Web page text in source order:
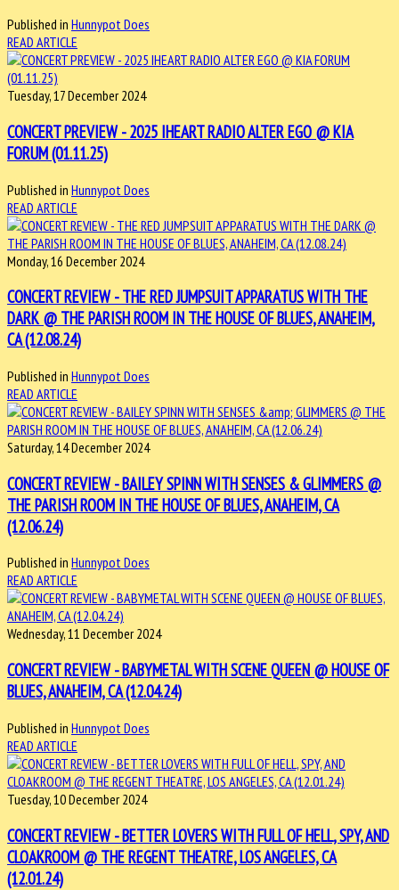
Published in Hunnypot Does
READ ARTICLE
Tuesday, 17 December 2024
CONCERT PREVIEW - 2025 IHEART RADIO ALTER EGO @ KIA
FORUM (01.11.25)
Published in Hunnypot Does
READ ARTICLE
Monday, 16 December 2024
CONCERT REVIEW - THE RED JUMPSUIT APPARATUS WITH THE
DARK @ THE PARISH ROOM IN THE HOUSE OF BLUES, ANAHEIM,
CA (12.08.24)
Published in Hunnypot Does
READ ARTICLE
Saturday, 14 December 2024
CONCERT REVIEW - BAILEY SPINN WITH SENSES & GLIMMERS @
THE PARISH ROOM IN THE HOUSE OF BLUES, ANAHEIM, CA
(12.06.24)
Published in Hunnypot Does
READ ARTICLE
Wednesday, 11 December 2024
CONCERT REVIEW - BABYMETAL WITH SCENE QUEEN @ HOUSE OF
BLUES, ANAHEIM, CA (12.04.24)
Published in Hunnypot Does
READ ARTICLE
Tuesday, 10 December 2024
CONCERT REVIEW - BETTER LOVERS WITH FULL OF HELL, SPY, AND
CLOAKROOM @ THE REGENT THEATRE, LOS ANGELES, CA
(12.01.24)